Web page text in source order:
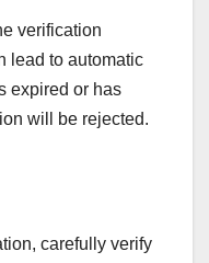
verification
lead to automatic
expired or has
will be rejected.
carefully verify